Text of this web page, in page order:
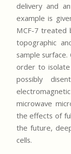
delivery and
example is
MCF-7 treated
topographic
sample
order to
possibly
microwave
the effects of
the future,
cells.